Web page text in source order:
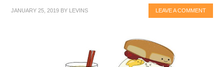
JANUARY 25, 2019 BY LEVINS LEAVE A COMMENT